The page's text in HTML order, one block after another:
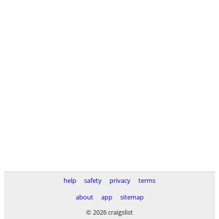
help safety privacy
terms
about
app
sitemap
© 2026 craigslist